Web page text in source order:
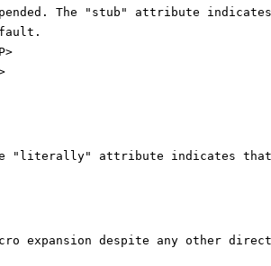
The "stub" attribute
"literally" attribute indicates
expansion despite any other